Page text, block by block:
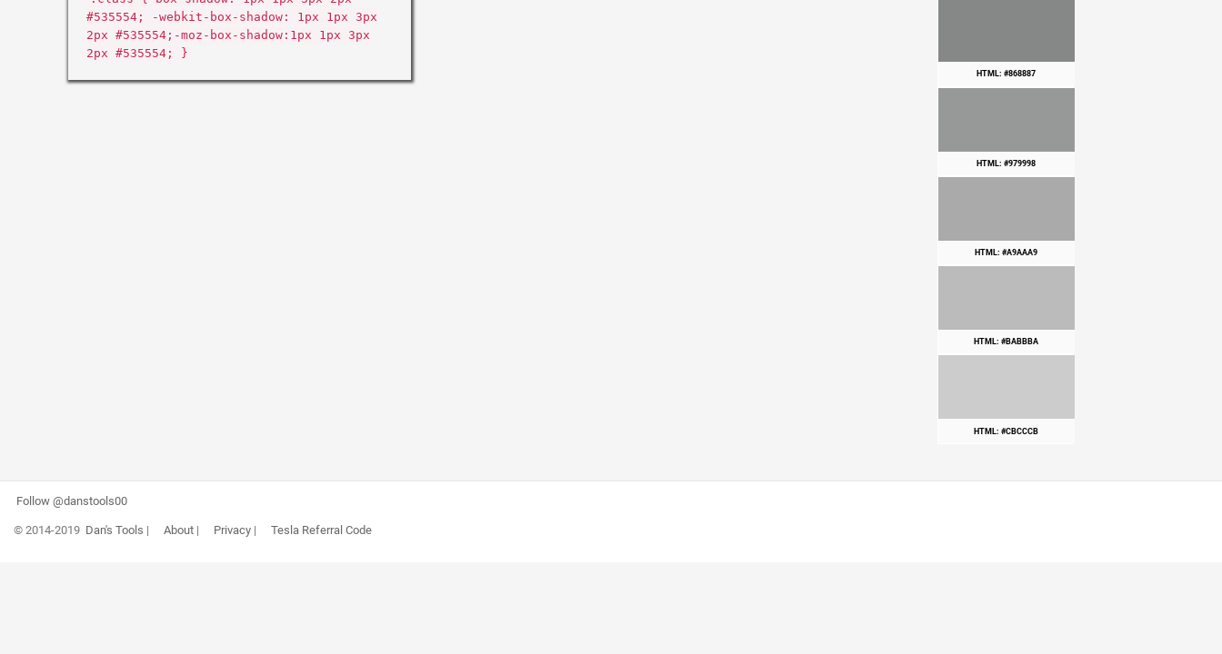
#535554; -webkit-box-shadow: 1px 1px 3px
2px #535554;-moz-box-shadow:1px 1px 3px
2px #535554; }
HTML: #868887
HTML: #979998
HTML: #A9AAA9
HTML: #BABBBA
HTML: #CBCCCB
Follow @danstools00
© 2014-2019 Dan's Tools | About| Privacy| Tesla Referral Code